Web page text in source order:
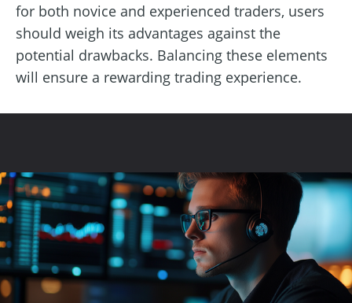
for both novice and experienced traders, users
should weigh its advantages against the
potential drawbacks. Balancing these elements
will ensure a rewarding trading experience.